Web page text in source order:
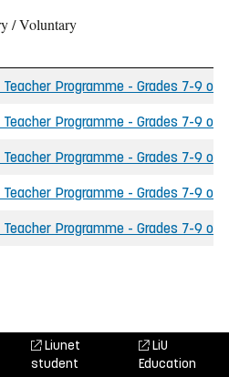
/ Voluntary
Programme - Grades 7-9
Programme - Grades 7-9
Programme - Grades 7-9
Teacher Programme - Grades 7-9
Programme - Grades 7-9
Liunet
student
LiU
Education